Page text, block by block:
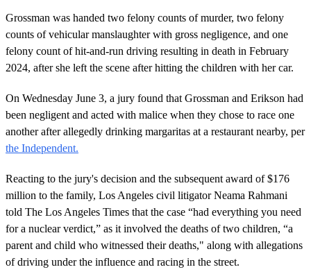
Grossman was handed two felony counts of murder, two felony
counts of vehicular manslaughter with gross negligence, and one
felony count of hit-and-run driving resulting in death in February
2024, after she left the scene after hitting the children with her car.
On Wednesday June 3, a jury found that Grossman and Erikson had
been negligent and acted with malice when they chose to race one
another after allegedly drinking margaritas at a restaurant nearby, per
the Independent.
Reacting to the jury's decision and the subsequent award of $176
million to the family, Los Angeles civil litigator Neama Rahmani
told The Los Angeles Times that the case “had everything you need
for a nuclear verdict,” as it involved the deaths of two children, “a
parent and child who witnessed their deaths," along with allegations
of driving under the influence and racing in the street.